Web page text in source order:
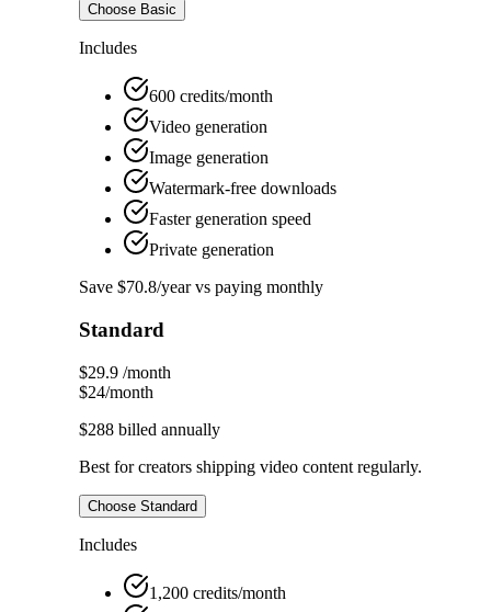
Choose Basic
Includes
600 credits/month
Video generation
Image generation
Watermark-free downloads
Faster generation speed
Private generation
Save $70.8/year vs paying monthly
Standard
$29.9 /month
$24/month
$288 billed annually
Best for creators shipping video content regularly.
Choose Standard
Includes
1,200 credits/month